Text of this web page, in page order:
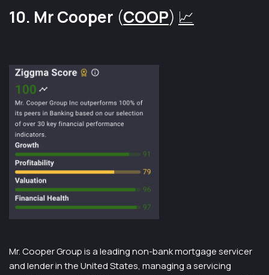
10. Mr Cooper (COOP) 📈
Mr. Cooper Group is a leading non-bank mortgage servicer
and lender in the United States, managing a servicing